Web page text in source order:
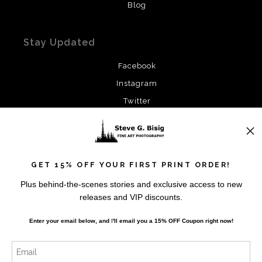
Blog
Stay Updated
Facebook
Instagram
Twitter
SIGN UP
I’d like to receive exclusive discounts and the latest
GET 15% OFF YOUR FIRST PRINT ORDER!
Plus behind-the-scenes stories and exclusive access to new
releases and VIP discounts.
Enter your email below, andI'll email you a 15% OFF Coupon right now!